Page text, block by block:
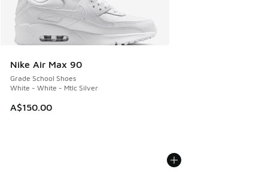
Nike Air Max 90
Grade School Shoes
White - White - Mtlc Silver
A$150.00